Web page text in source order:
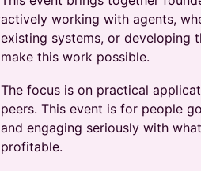
actively working with agents,
existing systems, or developing
make this work possible.
The focus is on practical
peers. This event is for people
and engaging seriously with
profitable.